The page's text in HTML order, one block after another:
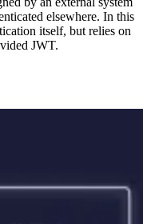
elsewhere. In this
itself, but relies on
JWT.